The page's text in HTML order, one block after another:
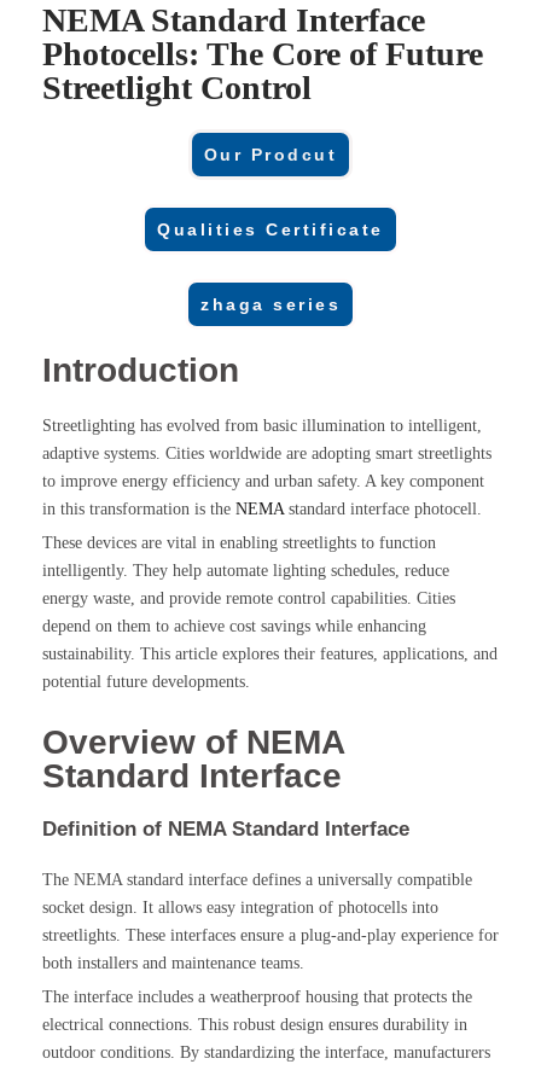
NEMA Standard Interface
Photocells: The Core of Future
Streetlight Control
Our Prodcut
Qualities Certificate
zhaga series
Introduction
Streetlighting has evolved from basic illumination to intelligent,
adaptive systems. Cities worldwide are adopting smart streetlights
to improve energy efficiency and urban safety. A key component
in this transformation is the NEMAstandard interface photocell.
These devices are vital in enabling streetlights to function
intelligently. They help automate lighting schedules, reduce
energy waste, and provide remote control capabilities. Cities
depend on them to achieve cost savings while enhancing
sustainability. This article explores their features, applications, and
potential future developments.
Overview of NEMA
Standard Interface
Definition of NEMA Standard Interface
The NEMA standard interface defines a universally compatible
socket design. It allows easy integration of photocells into
streetlights. These interfaces ensure a plug-and-play experience for
both installers and maintenance teams.
The interface includes a weatherproof housing that protects the
electrical connections. This robust design ensures durability in
outdoor conditions. By standardizing the interface, manufacturers